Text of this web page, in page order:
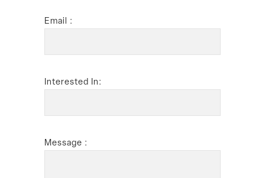
Email :
Interested In:
Message :